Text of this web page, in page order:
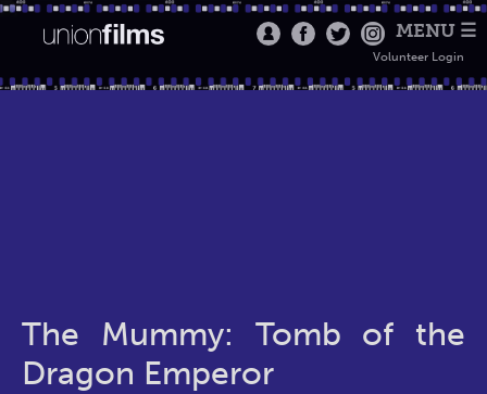
MENU ☰
Volunteer Login
The Mummy: Tomb of the
Dragon Emperor